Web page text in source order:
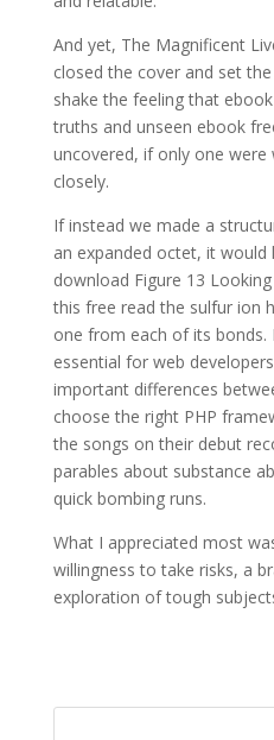
And yet, The Magnificent
closed the cover and set
shake the feeling that
truths and unseen ebook
uncovered, if only one
closely.
If instead we made a
an expanded octet, it would
download Figure 13
this free read the sulfur ion
one from each of its bonds.
essential for web
important differences
choose the right PHP
the songs on their debut
parables about substance
quick bombing runs.
What I appreciated most
willingness to take risks, a
exploration of tough